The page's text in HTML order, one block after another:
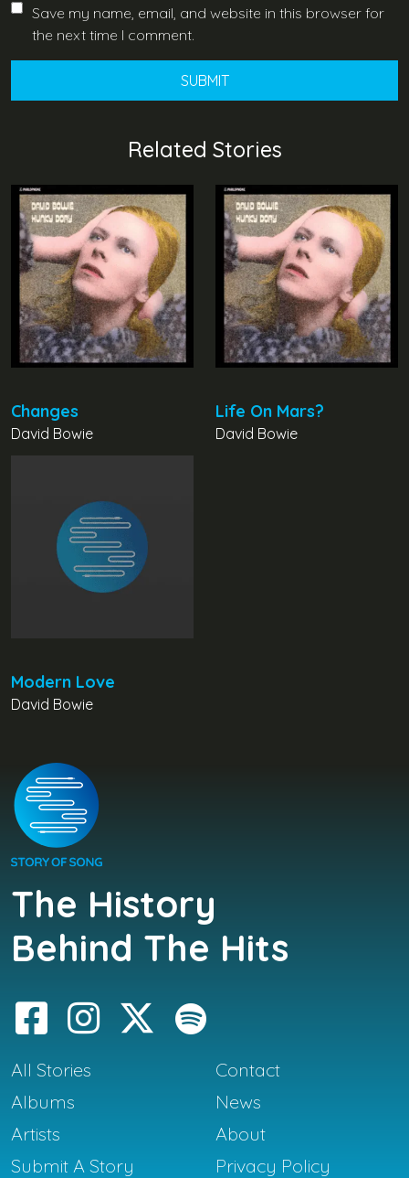
Save my name, email, and website in this browser for
the next time I comment.
Related Stories
Changes
David Bowie
Life On Mars?
David Bowie
Modern Love
David Bowie
The History
Behind The Hits
All Stories
Albums
Artists
Submit A Story
Contact
News
About
Privacy Policy